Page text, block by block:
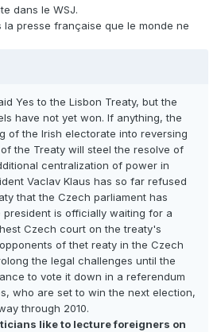
dans le WSJ.
presse française que le monde ne
Yes to the Lisbon Treaty, but the
have not yet won. If anything, the
of the Irish electorate into reversing
the Treaty will steel the resolve of
centralization of power in
Vaclav Klaus has so far refused
that the Czech parliament has
president is officially waiting for a
Czech court on the treaty's
of thet reaty in the Czech
the legal challenges until the
to vote it down in a referendum
who are set to win the next election,
through 2010.
like to lecture foreigners on